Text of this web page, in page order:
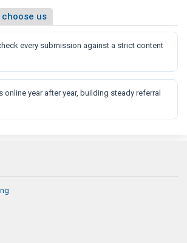
choose us
every submission against a strict content
online year after year, building steady referral